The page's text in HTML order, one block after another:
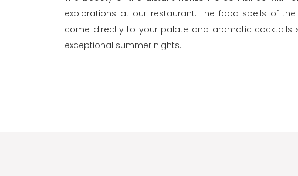
explorations at our restaurant. The food spells of the
come directly to your palate and aromatic cocktails
exceptional summer nights.